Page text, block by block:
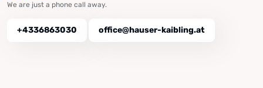
We are just a phone call away.
+4336863030 office@hauser-kaibling.at